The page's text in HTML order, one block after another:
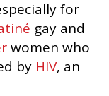
for
gay and
women who
by HIV, an